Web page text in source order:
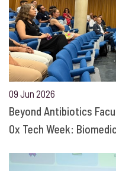
09 Jun 2026
Beyond Antibiotics
Ox Tech Week: